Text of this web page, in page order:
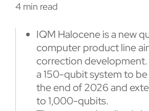
4 min read
IQM Halocene is a new
computer product line
correction development.
a 150-qubit system to
the end of 2026 and
to 1,000-qubits.